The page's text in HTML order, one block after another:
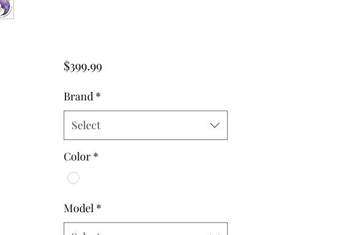
$399.99Price
Brand *
Select
Color *
Model *